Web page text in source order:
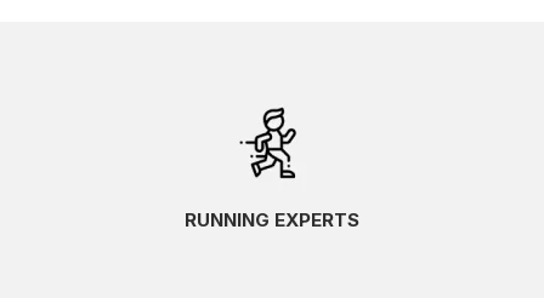
RUNNING EXPERTS